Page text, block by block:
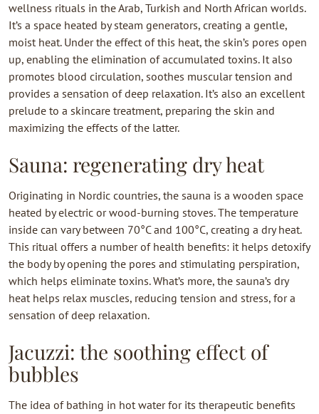
wellness rituals in the Arab, Turkish and North African worlds.
It’s a space heated by steam generators, creating a gentle,
moist heat. Under the effect of this heat, the skin’s pores open
up, enabling the elimination of accumulated toxins. It also
promotes blood circulation, soothes muscular tension and
provides a sensation of deep relaxation. It’s also an excellent
prelude to a skincare treatment, preparing the skin and
maximizing the effects of the latter.
Sauna: regenerating dry heat
Originating in Nordic countries, the sauna is a wooden space
heated by electric or wood-burning stoves. The temperature
inside can vary between 70°C and 100°C, creating a dry heat.
This ritual offers a number of health benefits: it helps detoxify
the body by opening the pores and stimulating perspiration,
which helps eliminate toxins. What’s more, the sauna’s dry
heat helps relax muscles, reducing tension and stress, for a
sensation of deep relaxation.
Jacuzzi: the soothing effect of
bubbles
The idea of bathing in hot water for its therapeutic benefits